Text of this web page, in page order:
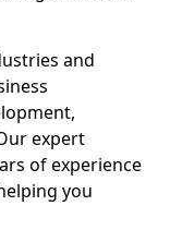
and
expert
of experience
you